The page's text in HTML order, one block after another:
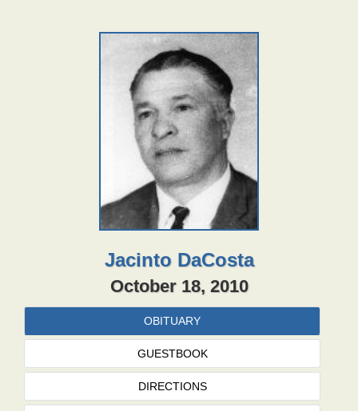
Jacinto DaCosta
October 18, 2010
OBITUARY
GUESTBOOK
DIRECTIONS